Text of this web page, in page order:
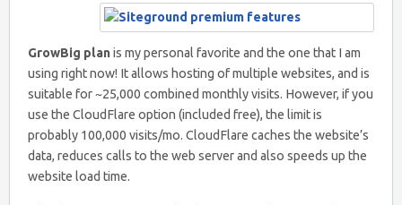
GrowBig planis my personal favorite and the one that I am
using right now! It allows hosting of multiple websites, and is
suitable for ~25,000 combined monthly visits. However, if you
use the CloudFlare option (included free), the limit is
probably 100,000 visits/mo. CloudFlare caches the website’s
data, reduces calls to the web server and also speeds up the
website load time.